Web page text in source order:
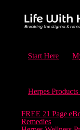
Start Here
Herpes Products
FREE 21 Page
Remedies